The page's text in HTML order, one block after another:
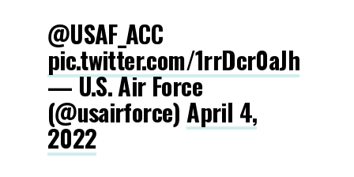
@USAF_ACC
pic.twitter.com/1rrDcr0aJh
— U.S. Air Force
(@usairforce)April 4,
2022